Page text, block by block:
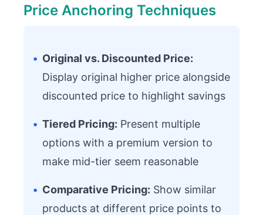
Price Anchoring Techniques
• Original vs. Discounted Price:
Display original higher price alongside
discounted price to highlight savings
• Tiered Pricing: Present multiple
options with a premium version to
make mid-tier seem reasonable
• Comparative Pricing: Show similar
products at different price points to